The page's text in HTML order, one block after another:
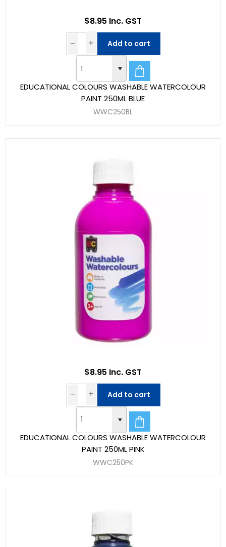
EDUCATIONAL COLOURS WASHABLE WATERCOLOUR
PAINT 250ML BLUE
WWC250BL
$8.95 Inc. GST
Add to cart
EDUCATIONAL COLOURS WASHABLE WATERCOLOUR
PAINT 250ML PINK
WWC250PK
$8.95 Inc. GST
Add to cart